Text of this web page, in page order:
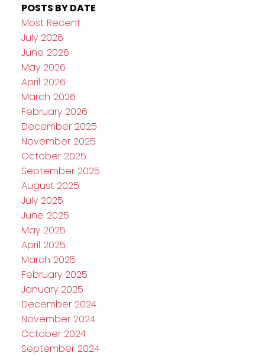
POSTS BY DATE
Most Recent
July 2026
June 2026
May 2026
April 2026
March 2026
February 2026
December 2025
November 2025
October 2025
September 2025
August 2025
July 2025
June 2025
May 2025
April 2025
March 2025
February 2025
January 2025
December 2024
November 2024
October 2024
September 2024